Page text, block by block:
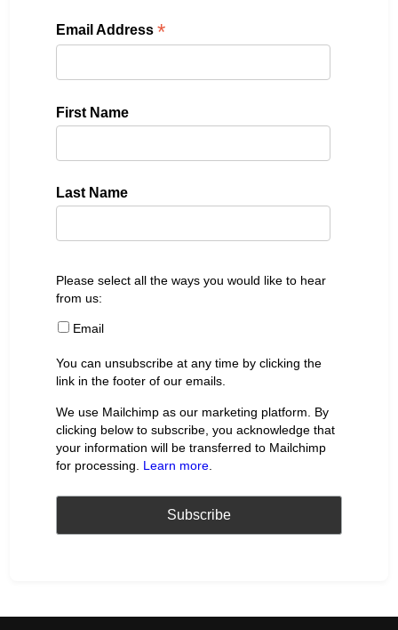
Email Address*
First Name
Last Name
Please select all the ways you would like to hear
from us:
Email
You can unsubscribe at any time by clicking the
link in the footer of our emails.
We use Mailchimp as our marketing platform. By
clicking below to subscribe, you acknowledge that
your information will be transferred to Mailchimp
for processing. Learn more